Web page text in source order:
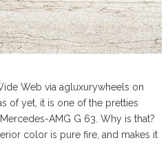
Web via agluxurywheels on
of yet, it is one of the pretties
AMG G 63. Why is that?
color is pure fire, and makes it